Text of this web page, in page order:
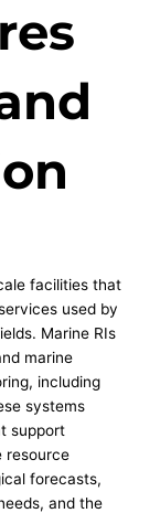
facilities that
used by
Marine RIs
marine
including
systems
support
resource
forecasts,
and the